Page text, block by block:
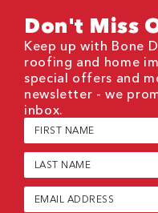
Don't Miss
Keep up with Bone
roofing and home
special offers and
newsletter - we
inbox.
First
Name
(Required)
Last
Name
(Required)
Email
(Required)